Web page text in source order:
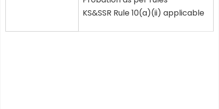
KS&SSR Rule 10(a)(ii) applicable